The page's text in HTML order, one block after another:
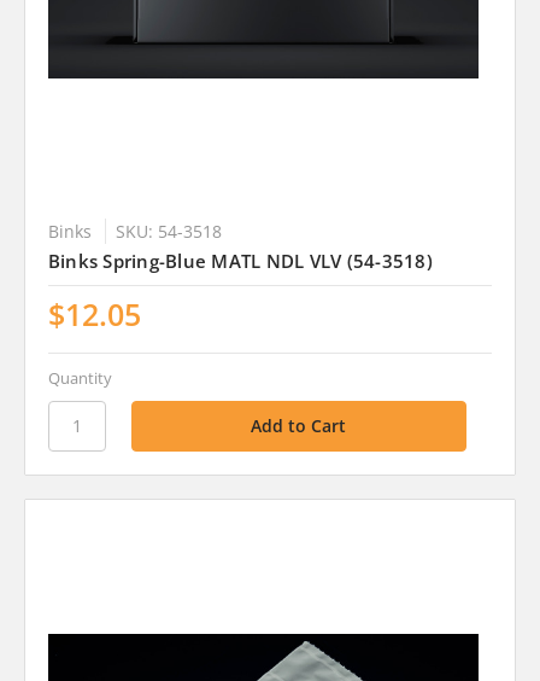
Binks SKU: 54-3518
Binks Spring-Blue MATL NDL VLV (54-3518)
$12.05
Quantity